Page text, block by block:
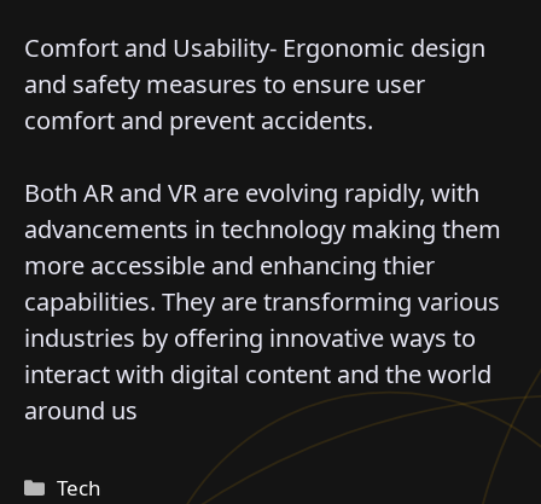
Comfort and Usability- Ergonomic design
and safety measures to ensure user
comfort and prevent accidents.
Both AR and VR are evolving rapidly, with
advancements in technology making them
more accessible and enhancing thier
capabilities. They are transforming various
industries by offering innovative ways to
interact with digital content and the world
around us
Categories
Tech